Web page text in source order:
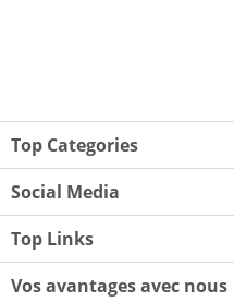
Top Categories
Social Media
Top Links
Vos avantages avec nous